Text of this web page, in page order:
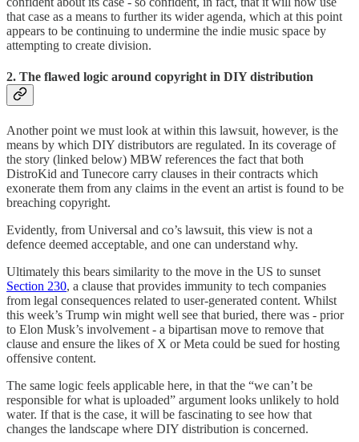
that case as a means to further its wider agenda, which at this point
appears to be continuing to undermine the indie music space by
attempting to create division.
2. The flawed logic around copyright in DIY distribution
Another point we must look at within this lawsuit, however, is the
means by which DIY distributors are regulated. In its coverage of
the story (linked below) MBW references the fact that both
DistroKid and Tunecore carry clauses in their contracts which
exonerate them from any claims in the event an artist is found to be
breaching copyright.
Evidently, from Universal and co’s lawsuit, this view is not a
defence deemed acceptable, and one can understand why.
Ultimately this bears similarity to the move in the US to sunset
Section 230, a clause that provides immunity to tech companies
from legal consequences related to user-generated content. Whilst
this week’s Trump win might well see that buried, there was - prior
to Elon Musk’s involvement - a bipartisan move to remove that
clause and ensure the likes of X or Meta could be sued for hosting
offensive content.
The same logic feels applicable here, in that the “we can’t be
responsible for what is uploaded” argument looks unlikely to hold
water. If that is the case, it will be fascinating to see how that
changes the landscape where DIY distribution is concerned.